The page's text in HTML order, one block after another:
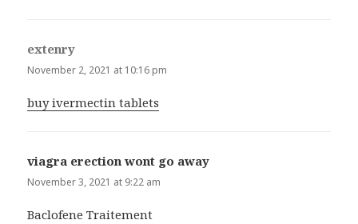
extenry
November 2, 2021 at 10:16 pm
buy ivermectin tablets
viagra erection wont go away
November 3, 2021 at 9:22 am
Baclofene Traitement